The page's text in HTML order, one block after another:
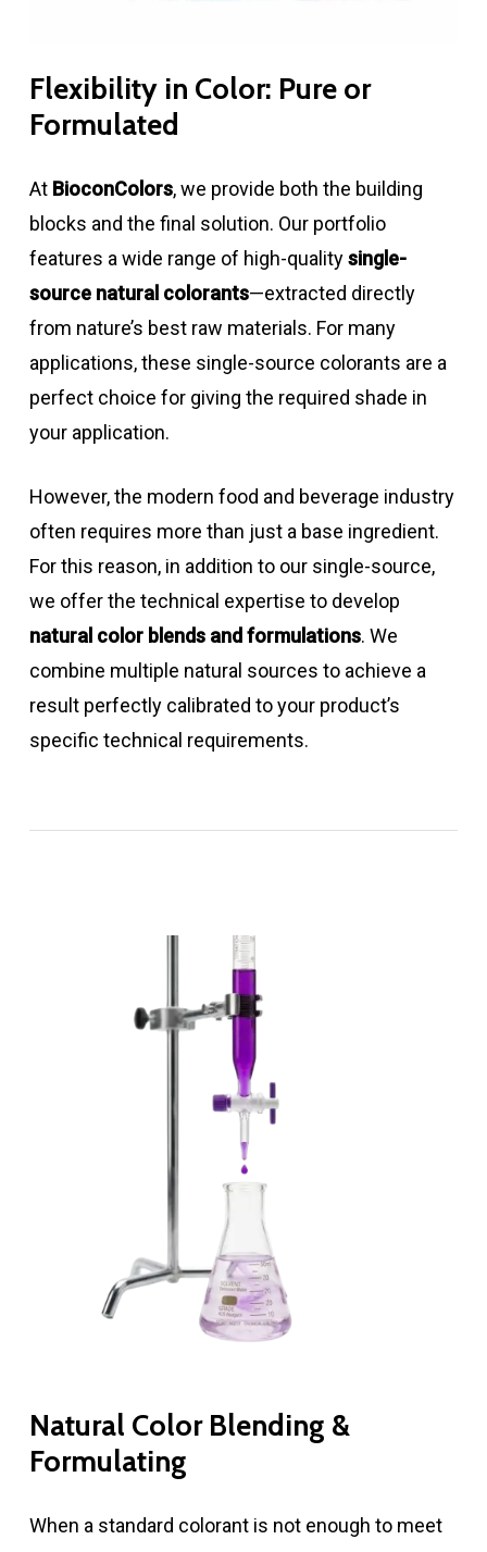
Flexibility in Color: Pure or
Formulated
At BioconColors, we provide both the building
blocks and the final solution. Our portfolio
features a wide range of high-qualitysingle-
source natural colorants—extracted directly
from nature’s best raw materials. For many
applications, these single-source colorants are a
perfect choice for giving the required shade in
your application.
However, the modern food and beverage industry
often requires more than just a base ingredient.
For this reason, in addition to our single-source,
we offer the technical expertise to develop
natural color blends and formulations. We
combine multiple natural sources to achieve a
result perfectly calibrated to your product’s
specific technical requirements.
Natural Color Blending &
Formulating
When a standard colorant is not enough to meet